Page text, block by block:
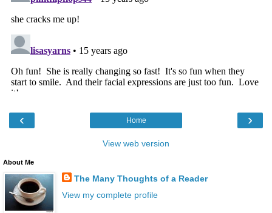
‹ ›
Home
View web version
About Me
The Many Thoughts of a Reader
View my complete profile